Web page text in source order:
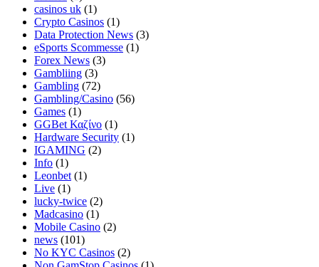
casinos uk (1)
Crypto Casinos (1)
Data Protection News (3)
eSports Scommesse (1)
Forex News (3)
Gambliing (3)
Gambling (72)
Gambling/Casino (56)
Games (1)
GGBet Καζίνο (1)
Hardware Security (1)
IGAMING (2)
Info (1)
Leonbet (1)
Live (1)
lucky-twice (2)
Madcasino (1)
Mobile Casino (2)
news (101)
No KYC Casinos (2)